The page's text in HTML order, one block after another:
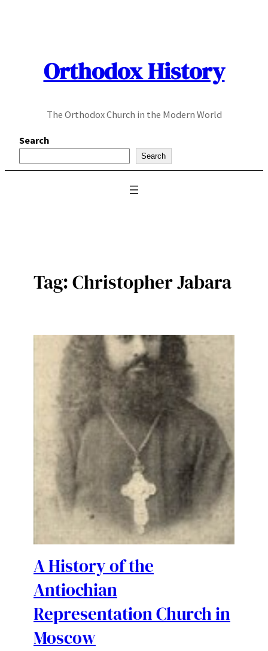
Orthodox History
The Orthodox Church in the Modern World
Search
Search
Tag:Christopher Jabara
A History of the
Antiochian
Representation Church in
Moscow